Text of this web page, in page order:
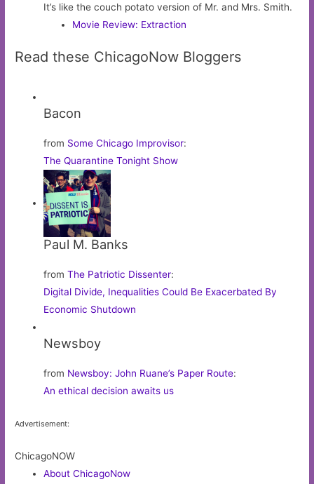
It’s like the couch potato version of Mr. and Mrs. Smith.
Movie Review: Extraction
Read these ChicagoNow Bloggers
Bacon
from Some Chicago Improvisor:
The Quarantine Tonight Show
Paul M. Banks
fromThe Patriotic Dissenter:
Digital Divide, Inequalities Could Be Exacerbated By
Economic Shutdown
Newsboy
from Newsboy: John Ruane’s Paper Route:
An ethical decision awaits us
Advertisement:
ChicagoNOW
About ChicagoNow